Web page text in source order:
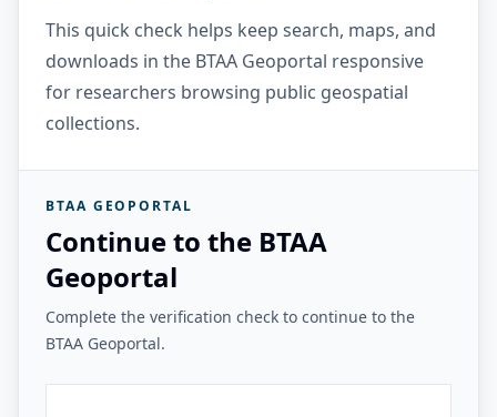
This quick check helps keep search, maps, and
downloads in the BTAA Geoportal responsive
for researchers browsing public geospatial
collections.
BTAA GEOPORTAL
Continue to the BTAA
Geoportal
Complete the verification check to continue to the
BTAA Geoportal.